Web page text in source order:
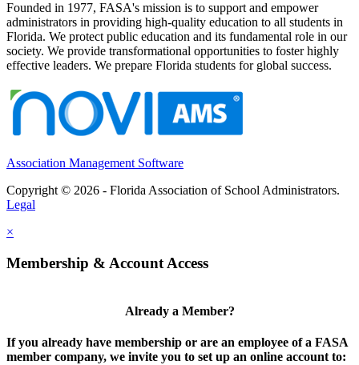
Founded in 1977, FASA's mission is to support and empower
administrators in providing high-quality education to all students in
Florida. We protect public education and its fundamental role in our
society. We provide transformational opportunities to foster highly
effective leaders. We prepare Florida students for global success.
Association Management Software
Copyright © 2026 - Florida Association of School Administrators.
Legal
×
Membership & Account Access
Already a Member?
If you already have membership or are an employee of a FASA
member company, we invite you to set up an online account to: